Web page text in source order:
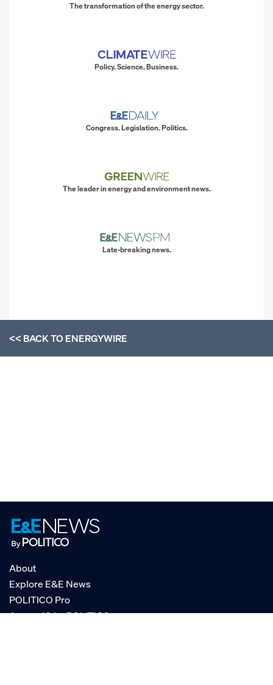
The transformation of the energy sector.
Policy. Science. Business.
Congress. Legislation. Politics.
The leader in energy and environment news.
Late-breaking news.
<< BACK TOENERGYWIRE
About
Explore E&E News
POLITICO Pro
AgencyIQ by POLITICO